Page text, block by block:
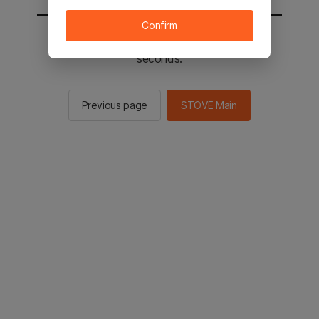
You will be sent to the STOVE main in 2
seconds.
Previous page STOVE Main
Confirm